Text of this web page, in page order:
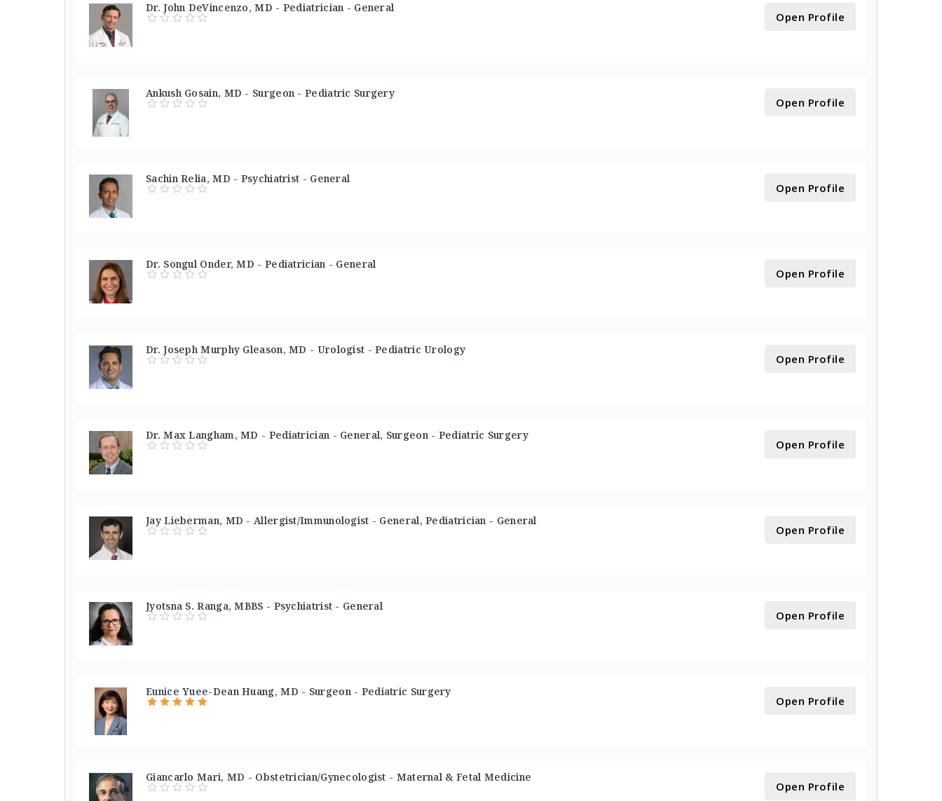
Dr. John DeVincenzo, MD - Pediatrician - General
Open Profile
Ankush Gosain, MD - Surgeon - Pediatric Surgery
Open Profile
Sachin Relia, MD - Psychiatrist - General
Open Profile
Dr. Songul Onder, MD - Pediatrician - General
Open Profile
Dr. Joseph Murphy Gleason, MD - Urologist - Pediatric Urology
Open Profile
Dr. Max Langham, MD - Pediatrician - General, Surgeon - Pediatric Surgery
Open Profile
Jay Lieberman, MD - Allergist/Immunologist - General, Pediatrician - General
Open Profile
Jyotsna S. Ranga, MBBS - Psychiatrist - General
Open Profile
Eunice Yuee-Dean Huang, MD - Surgeon - Pediatric Surgery
Open Profile
Giancarlo Mari, MD - Obstetrician/Gynecologist - Maternal & Fetal Medicine
Open Profile